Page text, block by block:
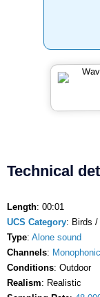
Technical
Length: 00:01
UCS Category: Birds /
Type: Alone sound
Channels: Monophonic
Conditions: Outdoor
Realism: Realistic